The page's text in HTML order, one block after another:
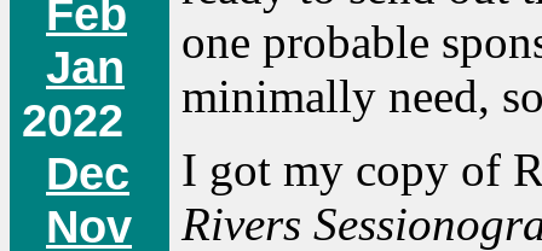
Feb
Jan
2022
Dec
Nov
one probable
minimally need,
I got my copy of
Rivers